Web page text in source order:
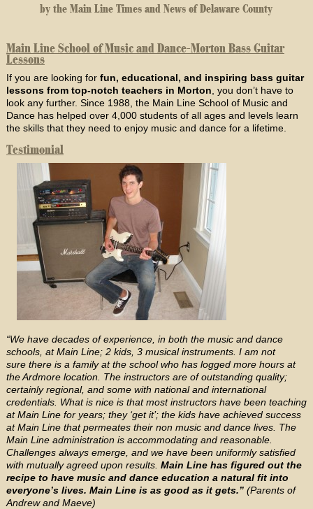
by the Main Line Times and News of Delaware County
Main Line School of Music and Dance-Morton Bass Guitar
Lessons
If you are looking for fun, educational, and inspiring bass guitar
lessons from top-notch teachers in Morton , you don’t have to
look any further. Since 1988, the Main Line School of Music and
Dance has helped over 4,000 students of all ages and levels learn
the skills that they need to enjoy music and dance for a lifetime.
Testimonial
“We have decades of experience, in both the music and dance
schools, at Main Line; 2 kids, 3 musical instruments. I am not
sure there is a family at the school who has logged more hours at
the Ardmore location. The instructors are of outstanding quality;
certainly regional, and some with national and international
credentials. What is nice is that most instructors have been teaching
at Main Line for years; they ‘get it’; the kids have achieved success
at Main Line that permeates their non music and dance lives. The
Main Line administration is accommodating and reasonable.
Challenges always emerge, and we have been uniformly satisfied
with mutually agreed upon results. Main Line has figured out the
recipe to have music and dance education a natural fit into
everyone’s lives. Main Line is as good as it gets.”(Parents of
Andrew and Maeve)